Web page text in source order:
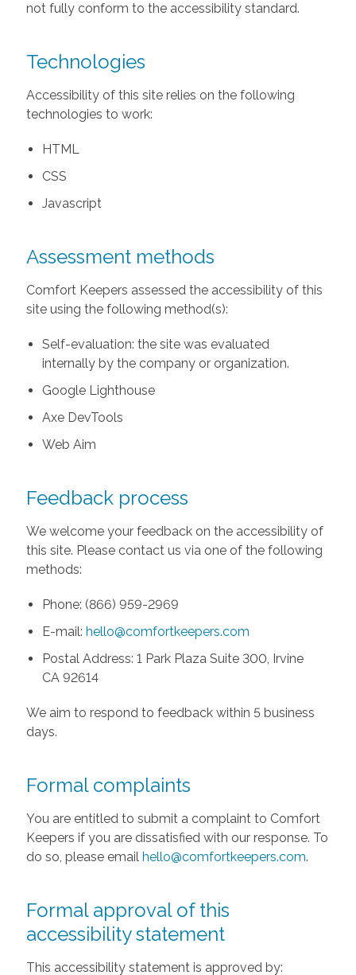
not fully conform to the accessibility standard.
Technologies
Accessibility of this site relies on the following
technologies to work:
HTML
CSS
Javascript
Assessment methods
Comfort Keepers assessed the accessibility of this
site using the following method(s):
Self-evaluation: the site was evaluated
internally by the company or organization.
Google Lighthouse
Axe DevTools
Web Aim
Feedback process
We welcome your feedback on the accessibility of
this site. Please contact us via one of the following
methods:
Phone: (866) 959-2969
E-mail: hello@comfortkeepers.com
Postal Address: 1 Park Plaza Suite 300, Irvine
CA 92614
We aim to respond to feedback within 5 business
days.
Formal complaints
You are entitled to submit a complaint to Comfort
Keepers if you are dissatisfied with our response. To
do so, please email hello@comfortkeepers.com.
Formal approval of this
accessibility statement
This accessibility statement is approved by: